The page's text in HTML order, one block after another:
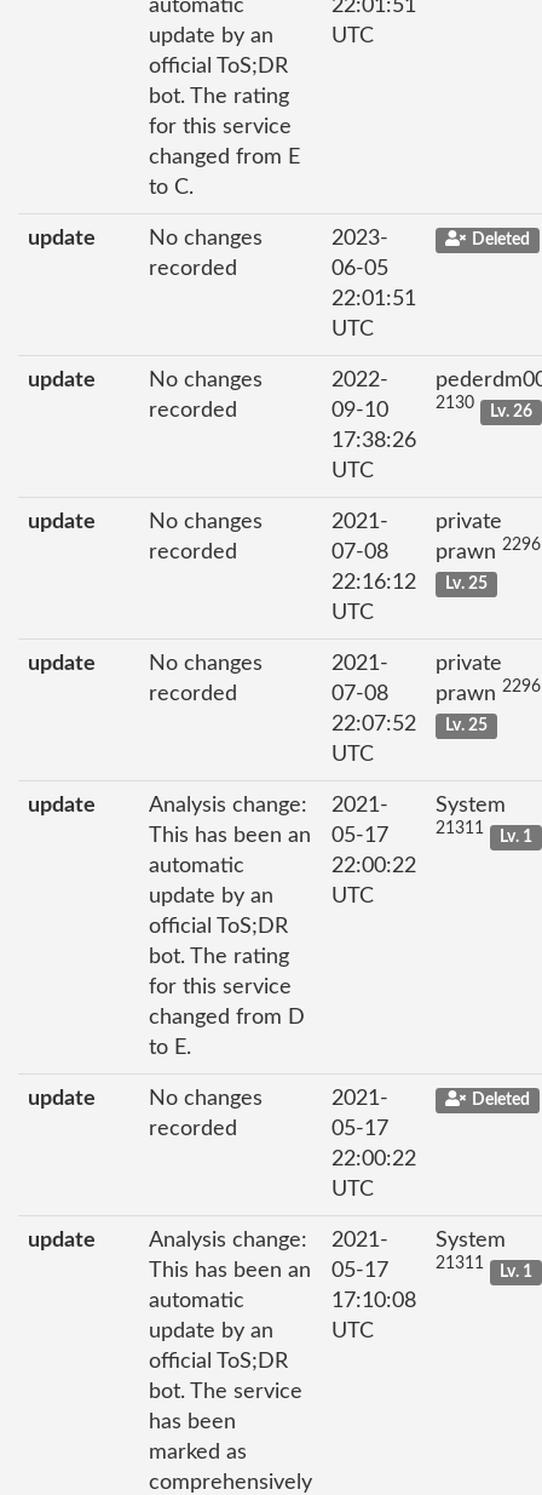
automatic
update by an
official ToS;DR
bot. The rating
for this service
changed from E
to C.
22:01:51
UTC
update
No changes
recorded
2023-
06-05
22:01:51
UTC
Deleted
update
No changes
recorded
2022-
09-10
17:38:26
UTC
2130 Lv. 26
update
No changes
recorded
2021-
07-08
22:16:12
UTC
private
prawn
Lv. 25
update
No changes
recorded
2021-
07-08
22:07:52
UTC
private
prawn
Lv. 25
update
Analysis change:
This has been an
automatic
update by an
official ToS;DR
bot. The rating
for this service
changed from D
to E.
2021-
05-17
22:00:22
UTC
System
21311 Lv. 1
update
No changes
recorded
2021-
05-17
22:00:22
UTC
Deleted
update
Analysis change:
This has been an
automatic
update by an
official ToS;DR
bot. The service
has been
marked as
comprehensively
2021-
05-17
17:10:08
UTC
System
21311 Lv. 1